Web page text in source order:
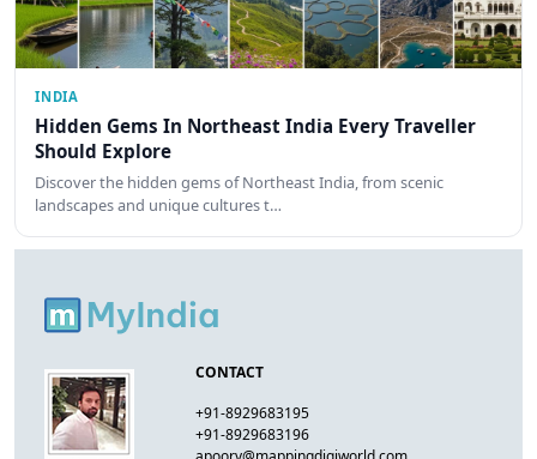
INDIA
Hidden Gems In Northeast India Every Traveller
Should Explore
Discover the hidden gems of Northeast India, from scenic
landscapes and unique cultures t…
CONTACT
+91-8929683195
+91-8929683196